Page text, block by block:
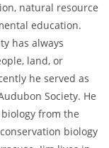
natural resource
education.
has always
land, or
he served as
Society. He
from the
biology